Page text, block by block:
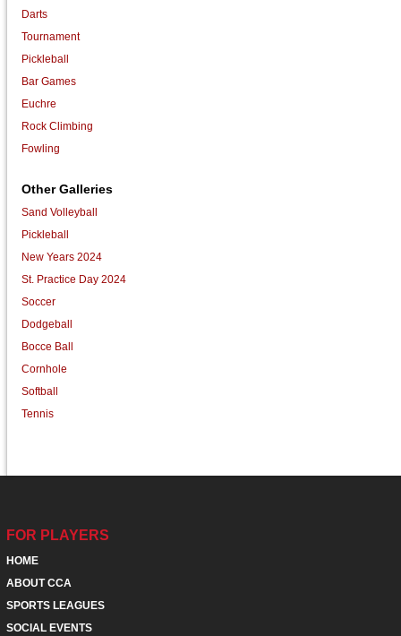
Darts
Tournament
Pickleball
Bar Games
Euchre
Rock Climbing
Fowling
Other Galleries
Sand Volleyball
Pickleball
New Years 2024
St. Practice Day 2024
Soccer
Dodgeball
Bocce Ball
Cornhole
Softball
Tennis
FOR PLAYERS
HOME
ABOUT CCA
SPORTS LEAGUES
SOCIAL EVENTS